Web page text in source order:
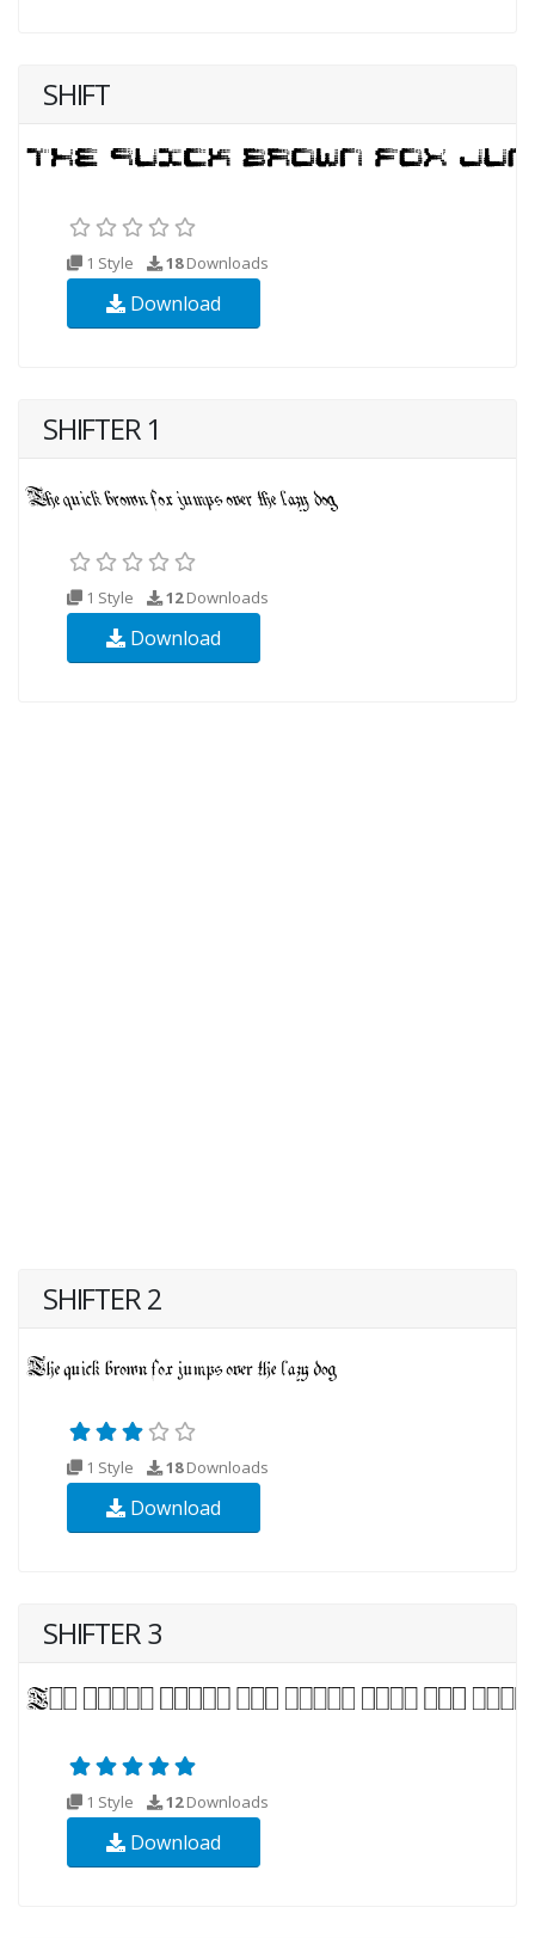
SHIFT
1 Style 18Downloads
Download
SHIFTER 1
1 Style 12Downloads
Download
SHIFTER 2
1 Style 18Downloads
Download
SHIFTER 3
1 Style 12Downloads
Download